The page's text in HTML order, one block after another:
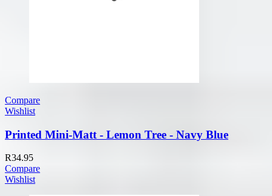
Compare
Wishlist
Printed Mini-Matt - Lemon Tree - Navy Blue
R34.95
Compare
Wishlist